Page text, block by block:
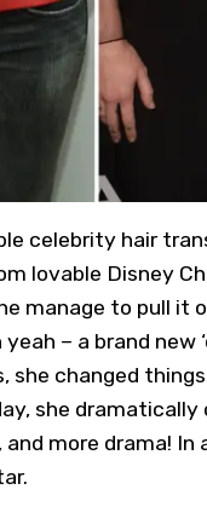
celebrity hair
lovable Disney
manage to pull
– a brand new
she changed
she
and more drama!